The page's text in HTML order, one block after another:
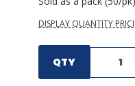
DISPLAY QUANTITY
QTY